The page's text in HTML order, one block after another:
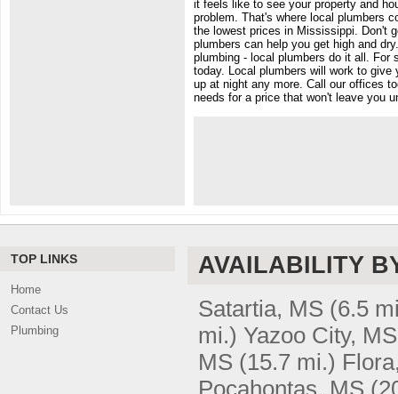
it feels like to see your property and
problem. That's where local plumbers
the lowest prices in Mississippi. Don't
plumbers can help you get high and
plumbing - local plumbers do it all.
today. Local plumbers will work to
up at night any more. Call our offices
needs for a price that won't leave you
TOP LINKS
Home
Contact Us
Plumbing
AVAILABILITY
Satartia, MS (6.5
mi.) Yazoo City, MS
MS (15.7 mi.)
Pocahontas, MS